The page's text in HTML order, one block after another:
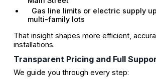
Gas line limits or electric supply
multi-family lots
That insight shapes more efficient,
installations.
Transparent Pricing and Full
We guide you through every step: